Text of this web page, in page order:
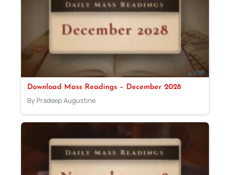
Download Mass Readings – December 2028
By Pradeep Augustine